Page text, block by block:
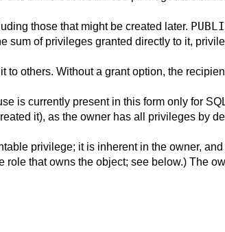
those that might be created later.
of privileges granted directly to it,
others. Without a grant option, the
is currently present in this form only for
it), as the owner has all privileges by
privilege; it is inherent in the owner,
that owns the object; see below.) The